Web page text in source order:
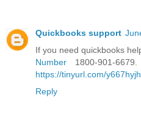
Quickbooks support
If you need quickbooks
Number 1800-901-
https://tinyurl.com/y667hyjh
Reply